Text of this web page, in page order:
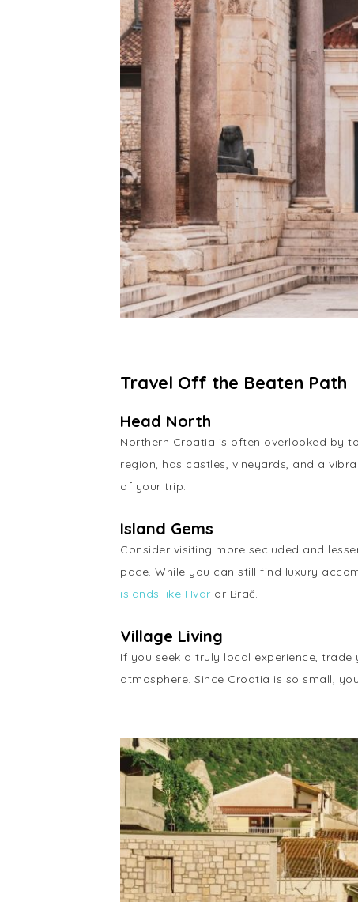
Travel Off the Beaten Path
Head North
Northern Croatia is often overlooked by
region, has castles, vineyards, and a
of your trip.
Island Gems
Consider visiting more secluded and
pace. While you can still find luxury
islands like Hvar or Brač.
Village Living
If you seek a truly local experience,
atmosphere. Since Croatia is so small,